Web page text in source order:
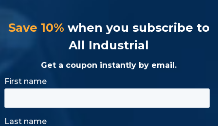
Save 10% when you subscribe to
All Industrial
Get a coupon instantly by email.